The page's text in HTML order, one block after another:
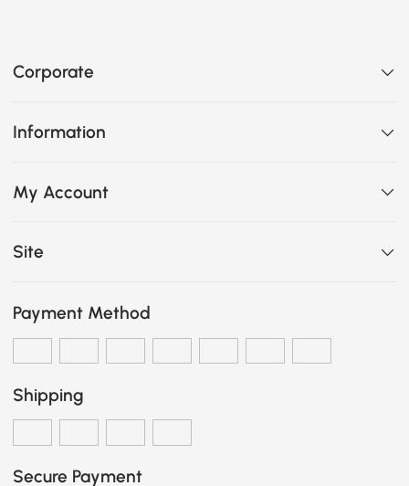
Corporate
Information
My Account
Site
Payment Method
Shipping
Secure Payment